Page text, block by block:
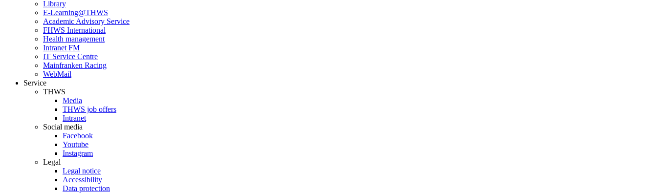
Library
E-Learning@THWS
Academic Advisory Service
FHWS International
Health management
Intranet FM
IT Service Centre
Mainfranken Racing
WebMail
Service
THWS
Media
THWS job offers
Intranet
Social media
Facebook
Youtube
Instagram
Legal
Legal notice
Accessibility
Data protection